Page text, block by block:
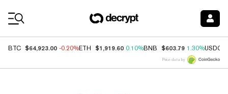
BTC $64,923.00 -0.20%ETH $1,919.60 0.10%BNB $603.79 1.30%USDC
Price data by